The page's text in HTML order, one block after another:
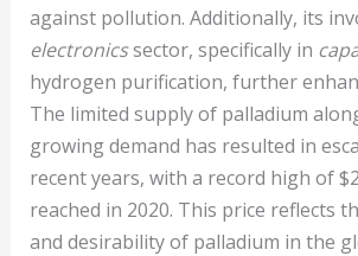
against pollution. Additionally, its
electronicssector, specifically in
hydrogen purification, further
The limited supply of palladium
growing demand has resulted in
recent years, with a record high of
reached in 2020. This price reflects
and desirability of palladium in the